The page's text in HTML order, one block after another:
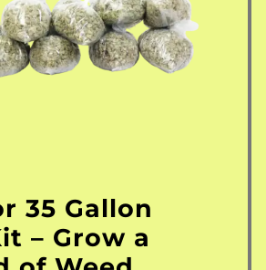
35 Gallon
– Grow a